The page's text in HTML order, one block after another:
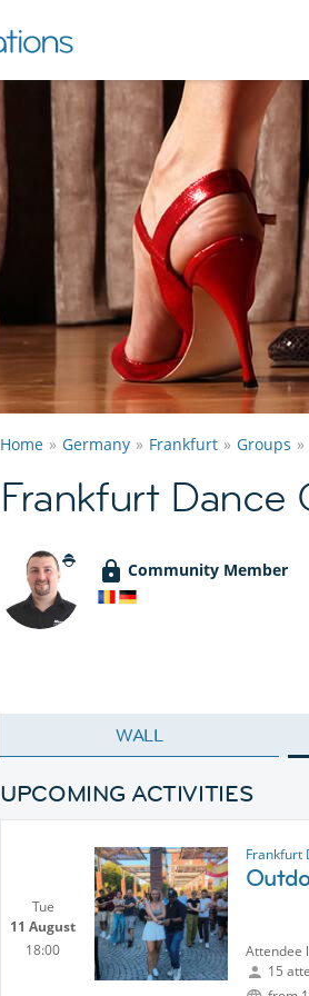
Home Germany Frankfurt Groups
Frankfurt Dance
Community Member
WALL
UPCOMING ACTIVITIES
Tue
11 August
18:00
Frankfurt
15
Attendee